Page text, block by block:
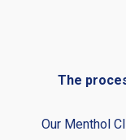
The
Our Menthol